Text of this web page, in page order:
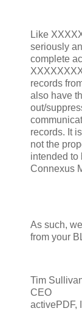
Like
seriously
complete
records
also have
out/
records. It
not the
intended to
Connexus
As such,
from your
Tim
CEO
activePDF,